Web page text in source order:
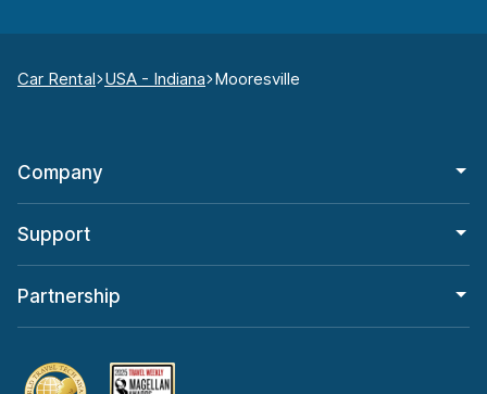
Car Rental USA - Indiana Mooresville
Company
Support
Partnership